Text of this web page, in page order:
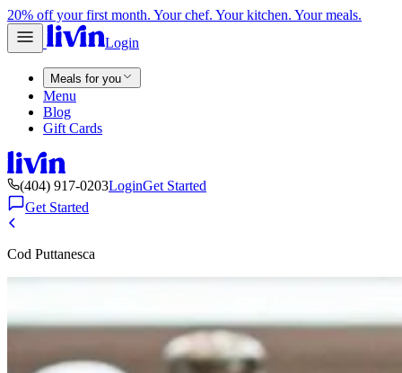
20% off your first month. Your chef. Your kitchen. Your meals.
Login
Meals for you
Menu
Blog
Gift Cards
(404) 917-0203LoginGet Started
Get Started
Cod Puttanesca